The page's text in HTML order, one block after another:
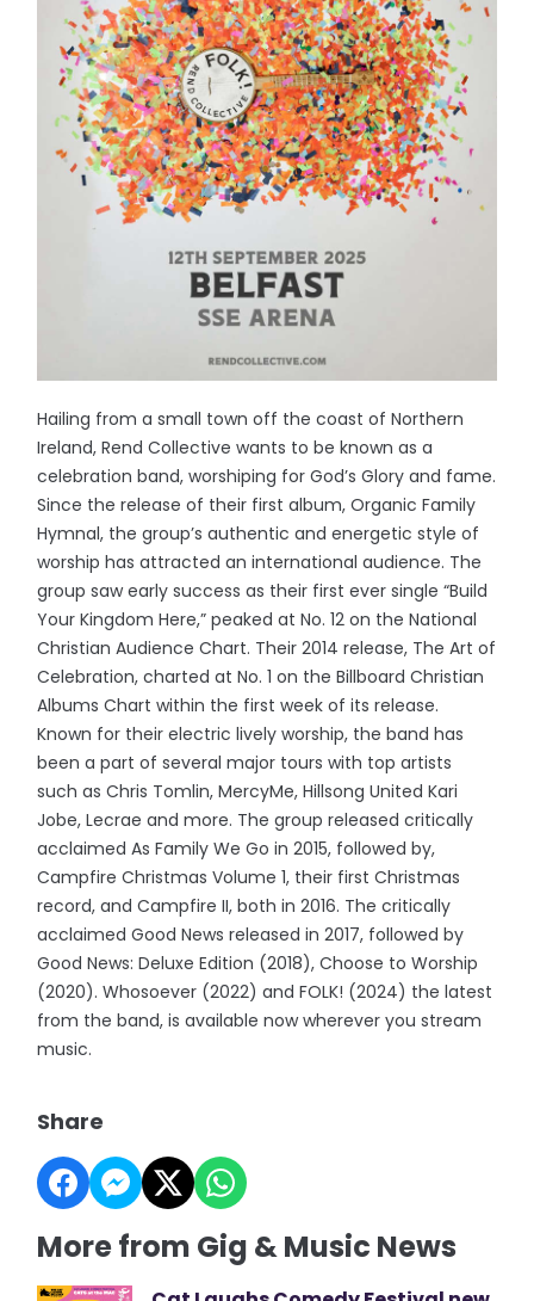
Hailing from a small town off the coast of Northern
Ireland, Rend Collective wants to be known as a
celebration band, worshiping for God’s Glory and fame.
Since the release of their first album, Organic Family
Hymnal, the group’s authentic and energetic style of
worship has attracted an international audience. The
group saw early success as their first ever single “Build
Your Kingdom Here,” peaked at No. 12 on the National
Christian Audience Chart. Their 2014 release, The Art of
Celebration, charted at No. 1 on the Billboard Christian
Albums Chart within the first week of its release.
Known for their electric lively worship, the band has
been a part of several major tours with top artists
such as Chris Tomlin, MercyMe, Hillsong United Kari
Jobe, Lecrae and more. The group released critically
acclaimed As Family We Go in 2015, followed by,
Campfire Christmas Volume 1, their first Christmas
record, and Campfire II, both in 2016. The critically
acclaimed Good News released in 2017, followed by
Good News: Deluxe Edition (2018), Choose to Worship
(2020). Whosoever (2022) and FOLK! (2024) the latest
from the band, is available now wherever you stream
music.
Share
More from Gig & Music News